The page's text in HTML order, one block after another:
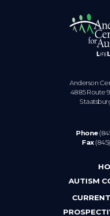
Anderson
4885 Route
Phone
Fax
AUTISM